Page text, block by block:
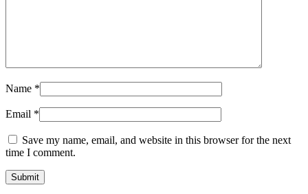
Name *
Email *
Save my name, email, and website in this browser for the next
time I comment.